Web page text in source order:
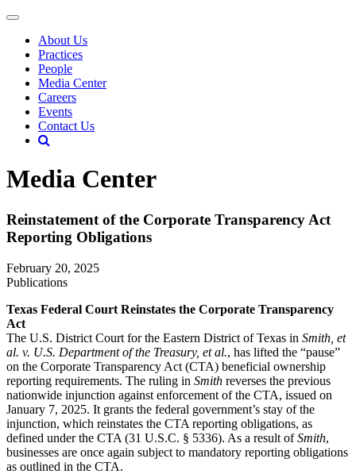
About Us
Practices
People
Media Center
Careers
Events
Contact Us
Media Center
Reinstatement of the Corporate Transparency Act
Reporting Obligations
February 20, 2025
Publications
Texas Federal Court Reinstates the Corporate Transparency
Act
The U.S. District Court for the Eastern District of Texas in Smith, et
al. v. U.S. Department of the Treasury, et al., has lifted the “pause”
on the Corporate Transparency Act (CTA) beneficial ownership
reporting requirements. The ruling in Smith reverses the previous
nationwide injunction against enforcement of the CTA, issued on
January 7, 2025. It grants the federal government’s stay of the
injunction, which reinstates the CTA reporting obligations, as
defined under the CTA (31 U.S.C. § 5336). As a result ofSmith,
businesses are once again subject to mandatory reporting obligations
as outlined in the CTA.